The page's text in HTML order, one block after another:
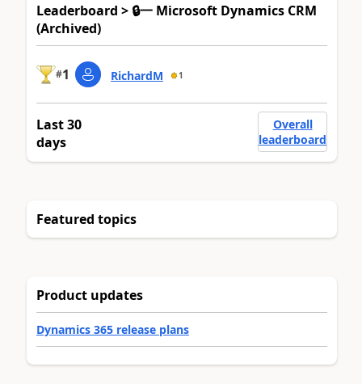
Leaderboard > 🔒一 Microsoft Dynamics CRM
(Archived)
#1 RichardM 1
Last 30
days
Overall
leaderboard
Featured topics
Product updates
Dynamics 365 release plans